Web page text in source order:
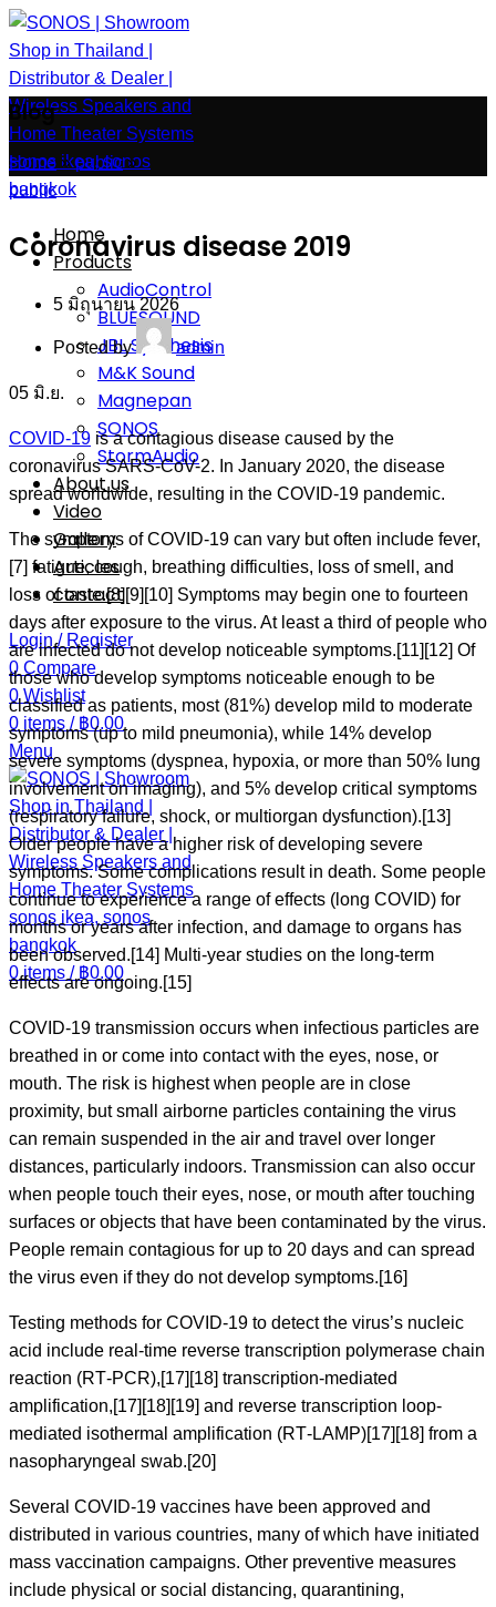
Home
Products
AudioControl
BLUESOUND
JBL Synthesis
M&K Sound
Magnepan
SONOS
StormAudio
About us
Video
Gallery
Articles
contact
Login / Register
0 Compare
0Wishlist
0 items / ฿0.00
Menu
0items / ฿0.00
Blog
Home »public»
public
Coronavirus disease 2019
5 มิถุนายน 2026
Posted by admin
05 มิ.ย.
COVID-19 is a contagious disease caused by the
coronavirus SARS-CoV-2. In January 2020, the disease
spread worldwide, resulting in the COVID-19 pandemic.
The symptoms of COVID‑19 can vary but often include fever,
[7] fatigue, cough, breathing difficulties, loss of smell, and
loss of taste.[8][9][10] Symptoms may begin one to fourteen
days after exposure to the virus. At least a third of people who
are infected do not develop noticeable symptoms.[11][12] Of
those who develop symptoms noticeable enough to be
classified as patients, most (81%) develop mild to moderate
symptoms (up to mild pneumonia), while 14% develop
severe symptoms (dyspnea, hypoxia, or more than 50% lung
involvement on imaging), and 5% develop critical symptoms
(respiratory failure, shock, or multiorgan dysfunction).[13]
Older people have a higher risk of developing severe
symptoms. Some complications result in death. Some people
continue to experience a range of effects (long COVID) for
months or years after infection, and damage to organs has
been observed.[14] Multi-year studies on the long-term
effects are ongoing.[15]
COVID‑19 transmission occurs when infectious particles are
breathed in or come into contact with the eyes, nose, or
mouth. The risk is highest when people are in close
proximity, but small airborne particles containing the virus
can remain suspended in the air and travel over longer
distances, particularly indoors. Transmission can also occur
when people touch their eyes, nose, or mouth after touching
surfaces or objects that have been contaminated by the virus.
People remain contagious for up to 20 days and can spread
the virus even if they do not develop symptoms.[16]
Testing methods for COVID-19 to detect the virus’s nucleic
acid include real-time reverse transcription polymerase chain
reaction (RT‑PCR),[17][18] transcription-mediated
amplification,[17][18][19] and reverse transcription loop-
mediated isothermal amplification (RT‑LAMP)[17][18] from a
nasopharyngeal swab.[20]
Several COVID-19 vaccines have been approved and
distributed in various countries, many of which have initiated
mass vaccination campaigns. Other preventive measures
include physical or social distancing, quarantining,